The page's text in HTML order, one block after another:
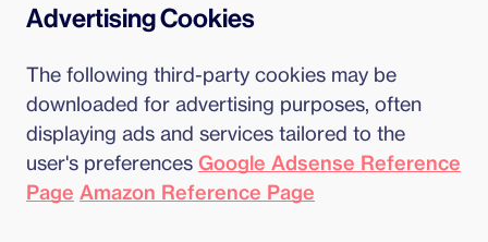
Advertising Cookies
The following third-party cookies may be
downloaded for advertising purposes, often
displaying ads and services tailored to the
user's preferences Google Adsense Reference
Page Amazon Reference Page